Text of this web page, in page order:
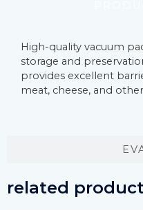
High-quality vacuum
storage and
provides excellent
meat, cheese, and
related